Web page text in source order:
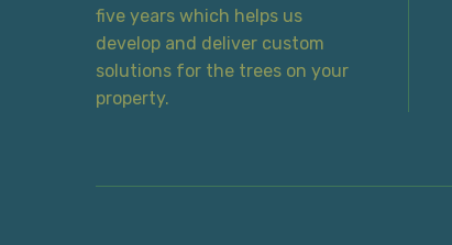
five years which helps us
develop and deliver custom
solutions for the trees on your
property.